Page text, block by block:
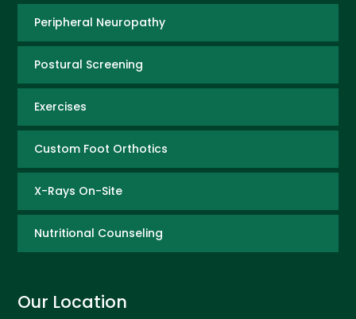
Peripheral Neuropathy
Postural Screening
Exercises
Custom Foot Orthotics
X-Rays On-Site
Nutritional Counseling
Our Location